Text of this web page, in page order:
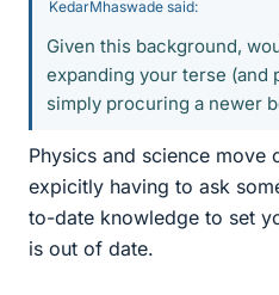
KedarMhaswade said:
Given this background,
expanding your terse (and
simply procuring a newer
Physics and science move
expicitly having to ask
to-date knowledge to set
is out of date.